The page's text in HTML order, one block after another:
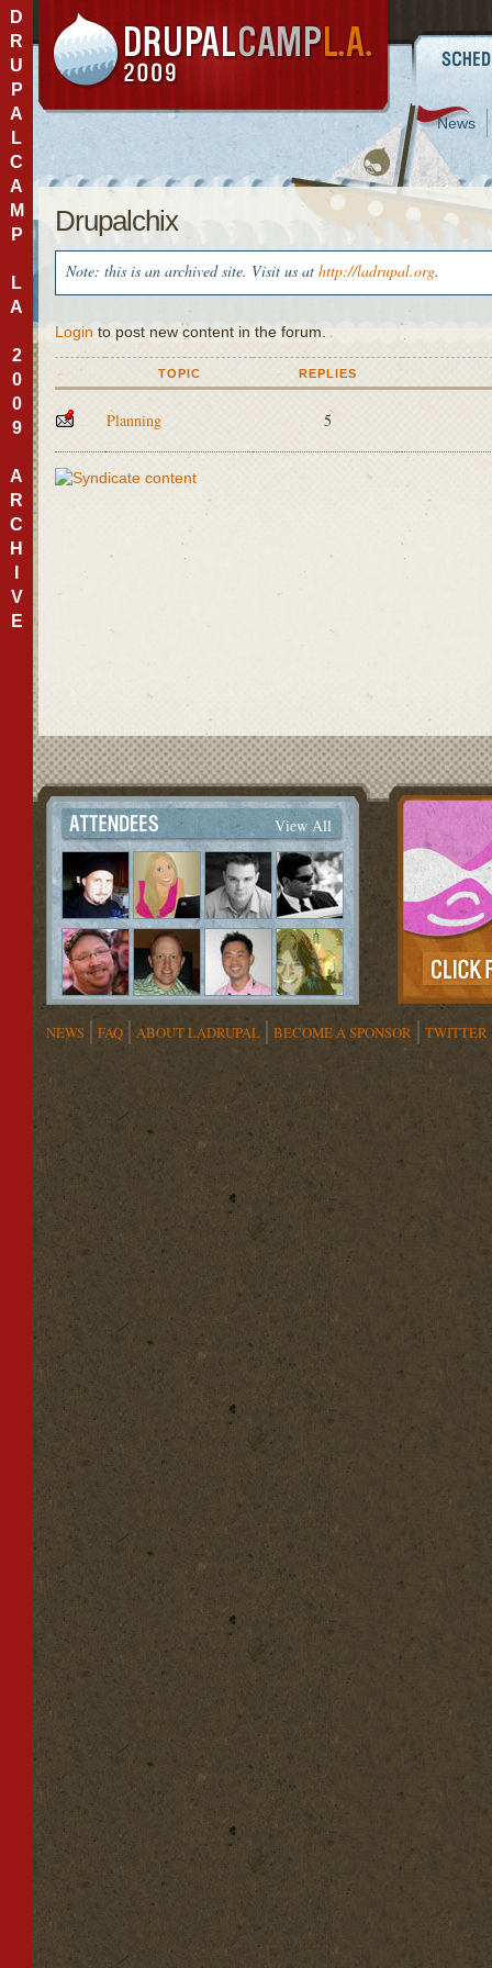
D
R
U
P
A
L
C
A
M
P
L
A
2
0
0
9
A
R
C
H
V
E
Drupalchix
Note: this is an archived site. Visit us at http://ladrupal.org.
Login to post new content in the forum.
TOPIC REPLIES
Planning 5
News
View All
NEWS FAQ ABOUT LADRUPAL BECOME A SPONSOR TWITTER